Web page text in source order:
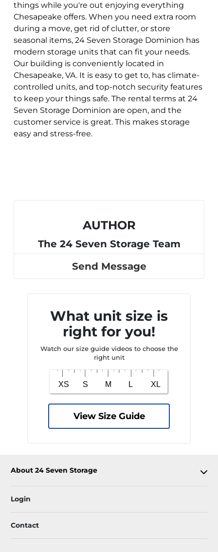
things while you're out enjoying everything
Chesapeake offers. When you need extra room
during a move, get rid of clutter, or store
seasonal items, 24 Seven Storage Dominion has
modern storage units that can fit your needs.
Our building is conveniently located in
Chesapeake, VA. It is easy to get to, has climate-
controlled units, and top-notch security features
to keep your things safe. The rental terms at 24
Seven Storage Dominion are open, and the
customer service is great. This makes storage
easy and stress-free.
AUTHOR
The 24 Seven Storage Team
Send Message
What unit size is
right for you!
Watch our size guide videos to choose the
right unit
View Size Guide
About 24 Seven Storage
Login
Contact